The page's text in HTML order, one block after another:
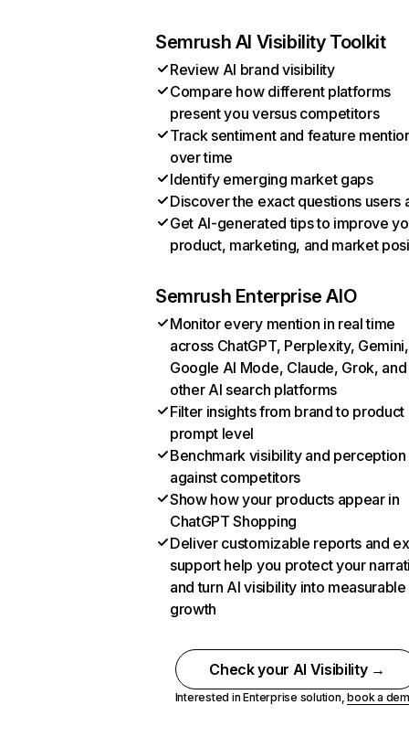
Semrush AI Visibility Toolkit
Review AI brand visibility
Compare how different platforms
present you versus competitors
Track sentiment and feature
over time
Identify emerging market gaps
Discover the exact questions users
Get AI-generated tips to improve
product, marketing, and market
Semrush Enterprise AIO
Monitor every mention in real time
across ChatGPT, Perplexity, Gemini,
Google AI Mode, Claude, Grok, and
other AI search platforms
Filter insights from brand to product
prompt level
Benchmark visibility and perception
against competitors
Show how your products appear in
ChatGPT Shopping
Deliver customizable reports and
support help you protect your
and turn AI visibility into measurable
growth
Check your AI Visibility →
Interested in Enterprise solution,book a